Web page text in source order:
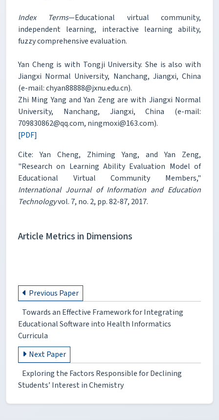
Index Terms—Educational virtual community,
independent learning, interactive learning ability,
fuzzy comprehensive evaluation.
Yan Cheng is with Tongji University. She is also with
Jiangxi Normal University, Nanchang, Jiangxi, China
(e-mail: chyan88888@jxnu.edu.cn).
Zhi Ming Yang and Yan Zeng are with Jiangxi Normal
University, Nanchang, Jiangxi, China (e-mail:
709830862@qq.com, ningmoxi@163.com).
[PDF]
Cite: Yan Cheng, Zhiming Yang, and Yan Zeng,
"Research on Learning Ability Evaluation Model of
Educational Virtual Community Members,"
International Journal of Information and Education
Technologyvol. 7, no. 2, pp. 82-87, 2017.
Article Metrics in Dimensions
Previous Paper
Towards an Effective Framework for Integrating
Educational Software into Health Informatics
Curricula
Next Paper
Exploring the Factors Responsible for Declining
Students’ Interest in Chemistry